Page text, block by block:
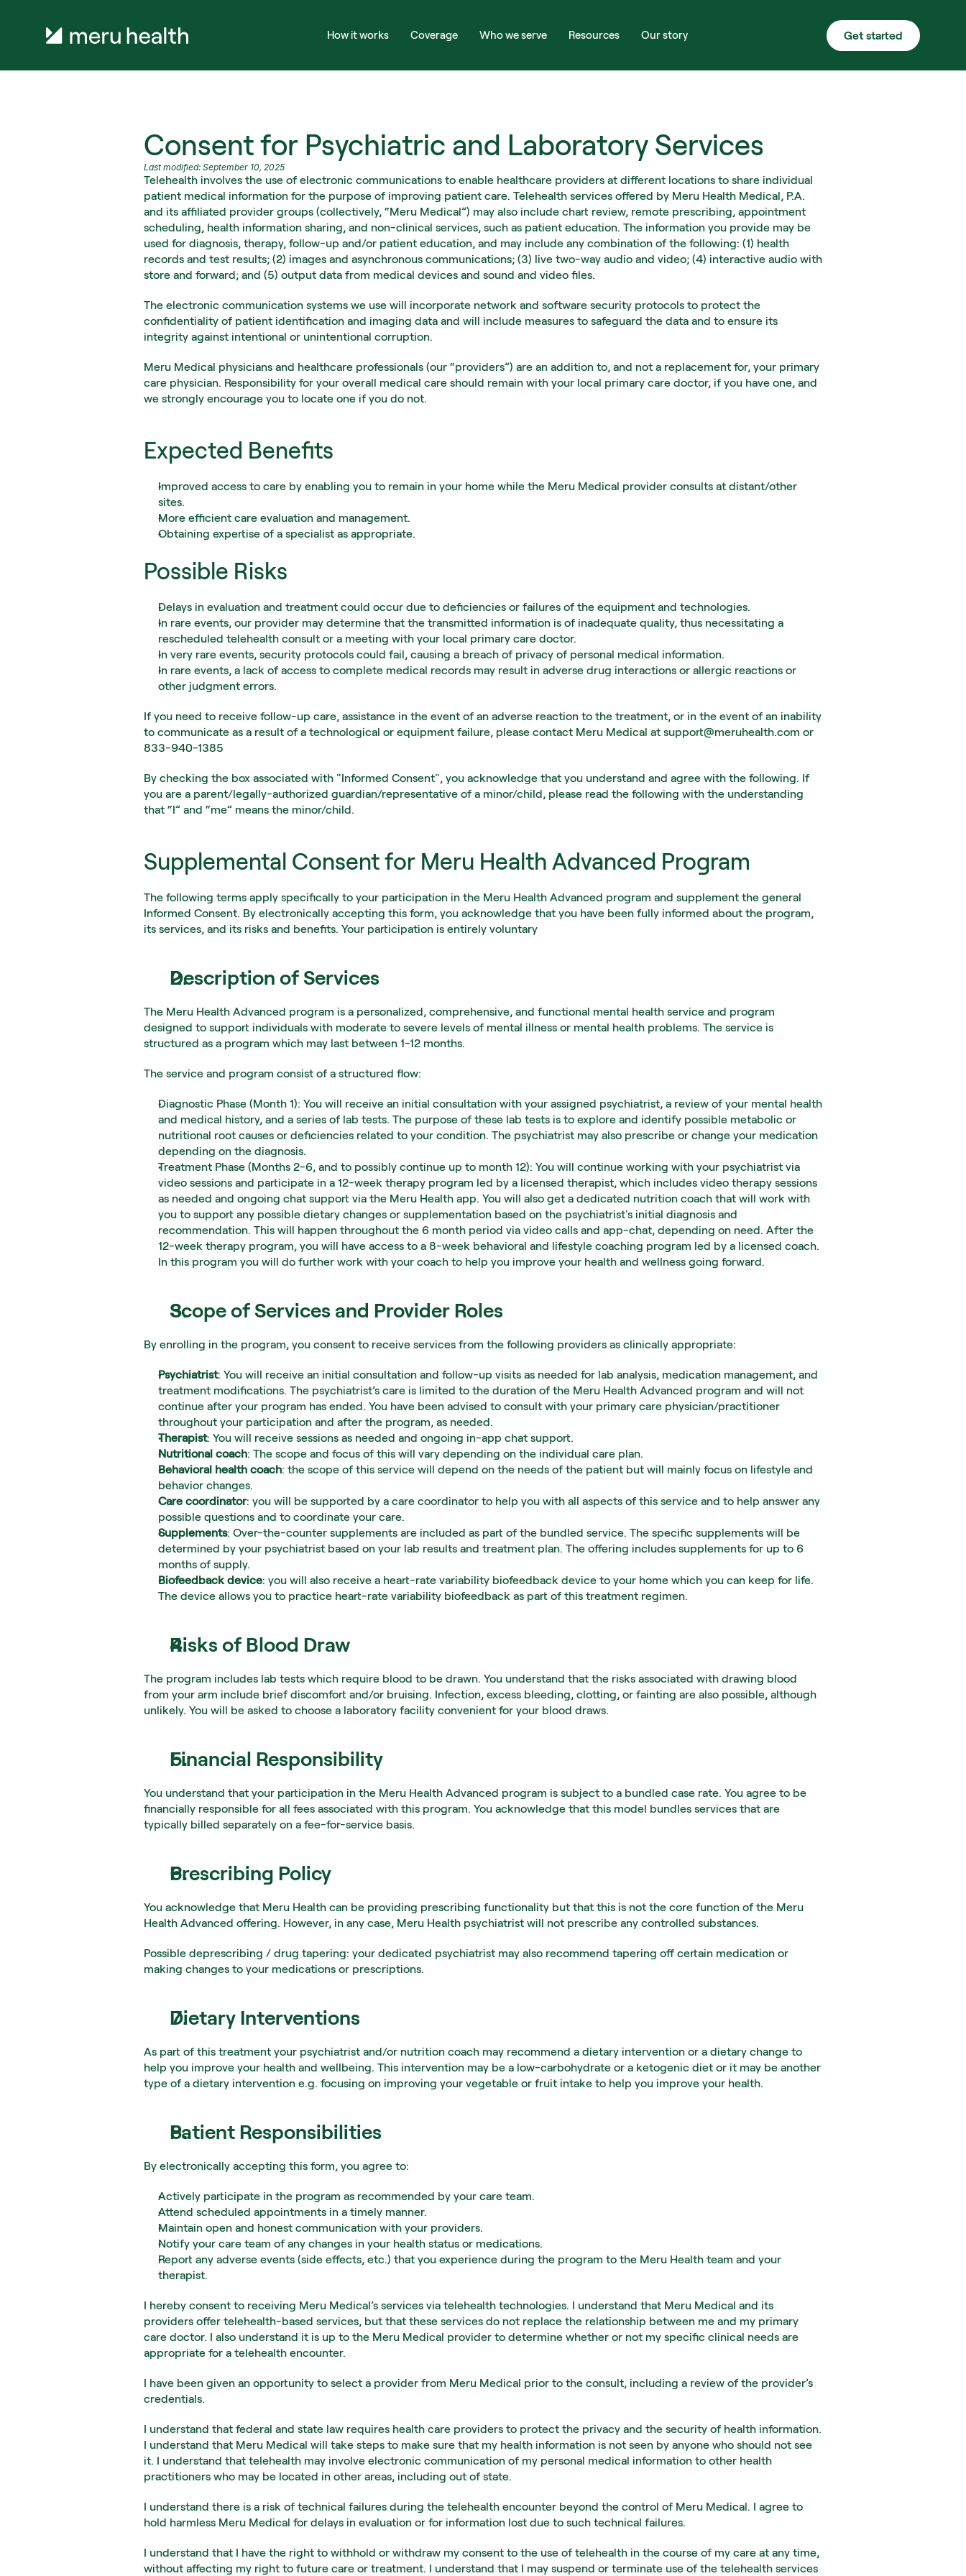
How it works Coverage Who we serve Resources Our story Get started
Consent for Psychiatric and Laboratory Services
Last modified: September 10, 2025
Telehealth involves the use of electronic communications to enable healthcare providers at different locations to share individual
patient medical information for the purpose of improving patient care. Telehealth services offered by Meru Health Medical, P.A.
and its affiliated provider groups (collectively, “Meru Medical”) may also include chart review, remote prescribing, appointment
scheduling, health information sharing, and non-clinical services, such as patient education. The information you provide may be
used for diagnosis, therapy, follow-up and/or patient education, and may include any combination of the following: (1) health
records and test results; (2) images and asynchronous communications; (3) live two-way audio and video; (4) interactive audio with
store and forward; and (5) output data from medical devices and sound and video files.
The electronic communication systems we use will incorporate network and software security protocols to protect the
confidentiality of patient identification and imaging data and will include measures to safeguard the data and to ensure its
integrity against intentional or unintentional corruption.
Meru Medical physicians and healthcare professionals (our “providers”) are an addition to, and not a replacement for, your primary
care physician. Responsibility for your overall medical care should remain with your local primary care doctor, if you have one, and
we strongly encourage you to locate one if you do not.
Expected Benefits
Improved access to care by enabling you to remain in your home while the Meru Medical provider consults at distant/other
sites.
More efficient care evaluation and management.
Obtaining expertise of a specialist as appropriate.
Possible Risks
Delays in evaluation and treatment could occur due to deficiencies or failures of the equipment and technologies.
In rare events, our provider may determine that the transmitted information is of inadequate quality, thus necessitating a
rescheduled telehealth consult or a meeting with your local primary care doctor.
In very rare events, security protocols could fail, causing a breach of privacy of personal medical information.
In rare events, a lack of access to complete medical records may result in adverse drug interactions or allergic reactions or
other judgment errors.
If you need to receive follow-up care, assistance in the event of an adverse reaction to the treatment, or in the event of an inability
to communicate as a result of a technological or equipment failure, please contact Meru Medical at support@meruhealth.com or
833-940-1385
By checking the box associated with "Informed Consent", you acknowledge that you understand and agree with the following. If
you are a parent/legally-authorized guardian/representative of a minor/child, please read the following with the understanding
that “I” and “me” means the minor/child.
Supplemental Consent for Meru Health Advanced Program
The following terms apply specifically to your participation in the Meru Health Advanced program and supplement the general
Informed Consent. By electronically accepting this form, you acknowledge that you have been fully informed about the program,
its services, and its risks and benefits. Your participation is entirely voluntary
Description of Services
The Meru Health Advanced program is a personalized, comprehensive, and functional mental health service and program
designed to support individuals with moderate to severe levels of mental illness or mental health problems. The service is
structured as a program which may last between 1-12 months.
The service and program consist of a structured flow:
Diagnostic Phase (Month 1): You will receive an initial consultation with your assigned psychiatrist, a review of your mental health
and medical history, and a series of lab tests. The purpose of these lab tests is to explore and identify possible metabolic or
nutritional root causes or deficiencies related to your condition. The psychiatrist may also prescribe or change your medication
depending on the diagnosis.
Treatment Phase (Months 2-6, and to possibly continue up to month 12): You will continue working with your psychiatrist via
video sessions and participate in a 12-week therapy program led by a licensed therapist, which includes video therapy sessions
as needed and ongoing chat support via the Meru Health app. You will also get a dedicated nutrition coach that will work with
you to support any possible dietary changes or supplementation based on the psychiatrist's initial diagnosis and
recommendation. This will happen throughout the 6 month period via video calls and app-chat, depending on need. After the
12-week therapy program, you will have access to a 8-week behavioral and lifestyle coaching program led by a licensed coach.
In this program you will do further work with your coach to help you improve your health and wellness going forward.
Scope of Services and Provider Roles
By enrolling in the program, you consent to receive services from the following providers as clinically appropriate:
Psychiatrist: You will receive an initial consultation and follow-up visits as needed for lab analysis, medication management, and
treatment modifications. The psychiatrist’s care is limited to the duration of the Meru Health Advanced program and will not
continue after your program has ended. You have been advised to consult with your primary care physician/practitioner
throughout your participation and after the program, as needed.
Therapist: You will receive sessions as needed and ongoing in-app chat support.
Nutritional coach: The scope and focus of this will vary depending on the individual care plan.
Behavioral health coach: the scope of this service will depend on the needs of the patient but will mainly focus on lifestyle and
behavior changes.
Care coordinator: you will be supported by a care coordinator to help you with all aspects of this service and to help answer any
possible questions and to coordinate your care.
Supplements: Over-the-counter supplements are included as part of the bundled service. The specific supplements will be
determined by your psychiatrist based on your lab results and treatment plan. The offering includes supplements for up to 6
months of supply.
Biofeedback device: you will also receive a heart-rate variability biofeedback device to your home which you can keep for life.
The device allows you to practice heart-rate variability biofeedback as part of this treatment regimen.
Risks of Blood Draw
The program includes lab tests which require blood to be drawn. You understand that the risks associated with drawing blood
from your arm include brief discomfort and/or bruising. Infection, excess bleeding, clotting, or fainting are also possible, although
unlikely. You will be asked to choose a laboratory facility convenient for your blood draws.
Financial Responsibility
You understand that your participation in the Meru Health Advanced program is subject to a bundled case rate. You agree to be
financially responsible for all fees associated with this program. You acknowledge that this model bundles services that are
typically billed separately on a fee-for-service basis.
Prescribing Policy
You acknowledge that Meru Health can be providing prescribing functionality but that this is not the core function of the Meru
Health Advanced offering. However, in any case, Meru Health psychiatrist will not prescribe any controlled substances.
Possible deprescribing / drug tapering: your dedicated psychiatrist may also recommend tapering off certain medication or
making changes to your medications or prescriptions.
Dietary Interventions
As part of this treatment your psychiatrist and/or nutrition coach may recommend a dietary intervention or a dietary change to
help you improve your health and wellbeing. This intervention may be a low-carbohydrate or a ketogenic diet or it may be another
type of a dietary intervention e.g. focusing on improving your vegetable or fruit intake to help you improve your health.
Patient Responsibilities
By electronically accepting this form, you agree to:
Actively participate in the program as recommended by your care team.
Attend scheduled appointments in a timely manner.
Maintain open and honest communication with your providers.
Notify your care team of any changes in your health status or medications.
Report any adverse events (side effects, etc.) that you experience during the program to the Meru Health team and your
therapist.
I hereby consent to receiving Meru Medical’s services via telehealth technologies. I understand that Meru Medical and its
providers offer telehealth-based services, but that these services do not replace the relationship between me and my primary
care doctor. I also understand it is up to the Meru Medical provider to determine whether or not my specific clinical needs are
appropriate for a telehealth encounter.
I have been given an opportunity to select a provider from Meru Medical prior to the consult, including a review of the provider’s
credentials.
I understand that federal and state law requires health care providers to protect the privacy and the security of health information.
I understand that Meru Medical will take steps to make sure that my health information is not seen by anyone who should not see
it. I understand that telehealth may involve electronic communication of my personal medical information to other health
practitioners who may be located in other areas, including out of state.
I understand there is a risk of technical failures during the telehealth encounter beyond the control of Meru Medical. I agree to
hold harmless Meru Medical for delays in evaluation or for information lost due to such technical failures.
I understand that I have the right to withhold or withdraw my consent to the use of telehealth in the course of my care at any time,
without affecting my right to future care or treatment. I understand that I may suspend or terminate use of the telehealth services